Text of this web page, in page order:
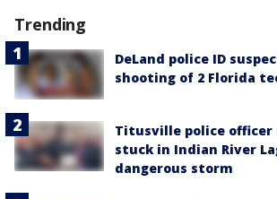
Trending
DeLand police ID
shooting of 2 Florida
Titusville police officer
stuck in Indian River
dangerous storm